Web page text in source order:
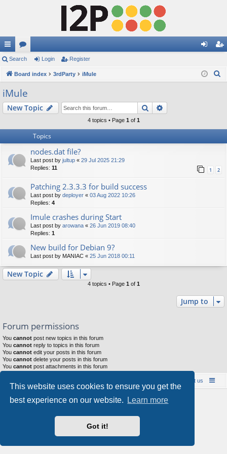
This website uses cookies to ensure you get the
best experience on our website.
Learn more
Got it!
ui
ck
lin
ks
or
u
m
s
in ist
Search Login Register
Board index 3rdParty iMule
h
iMule
New Topic Search
4 topics • Page 1 of 1
Topics
nodes.dat file?
Last post by jultup « 29 Jul 2025 21:29
Replies: 11 1 2
Patching 2.3.3.3 for build success
Last post by deployer « 03 Aug 2022 10:26
Replies: 4
Imule crashes during Start
Last post by arowana « 26 Jun 2019 08:40
Replies: 1
New build for Debian 9?
Last post by MANIAC « 25 Jun 2018 00:11
New Topic
4 topics • Page 1 of 1
Jump to
Forum permissions
You cannot post new topics in this forum
You cannot reply to topics in this forum
You cannot edit your posts in this forum
You cannot delete your posts in this forum
You cannot post attachments in this forum
About us
Powered by phpBB ® Forum Software © phpBB Limited
Privacy|Terms